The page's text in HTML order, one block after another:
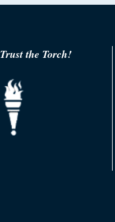
Trust the Torch!